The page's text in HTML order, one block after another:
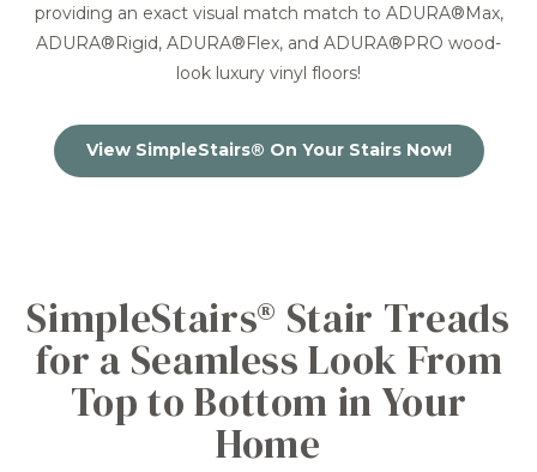
providing an exact visual match match to ADURA®Max,
ADURA®Rigid, ADURA®Flex, and ADURA®PRO wood-
look luxury vinyl floors!
View SimpleStairs® On Your Stairs Now!
SimpleStairs® Stair Treads
for a Seamless Look From
Top to Bottom in Your
Home